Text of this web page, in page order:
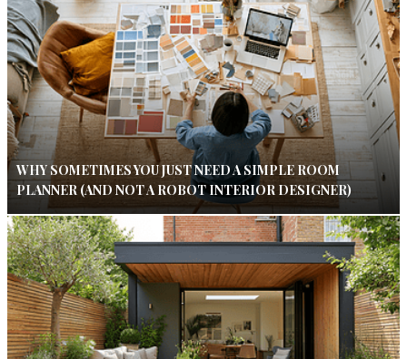
WHY SOMETIMES YOU JUST NEED A SIMPLE ROOM
PLANNER (AND NOT A ROBOT INTERIOR DESIGNER)